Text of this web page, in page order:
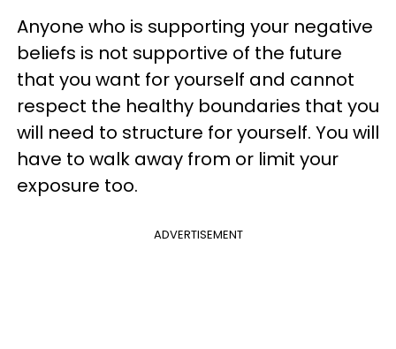
Anyone who is supporting your negative
beliefs is not supportive of the future
that you want for yourself and cannot
respect the healthy boundaries that you
will need to structure for yourself. You will
have to walk away from or limit your
exposure too.
ADVERTISEMENT